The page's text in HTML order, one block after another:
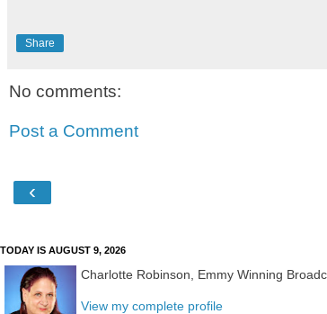
Share
No comments:
Post a Comment
‹
TODAY IS AUGUST 9, 2026
Charlotte Robinson, Emmy Winning
View my complete profile